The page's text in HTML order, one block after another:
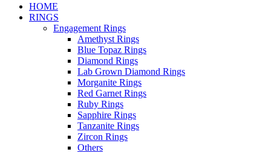
HOME
RINGS
Engagement Rings
Amethyst Rings
Blue Topaz Rings
Diamond Rings
Lab Grown Diamond Rings
Morganite Rings
Red Garnet Rings
Ruby Rings
Sapphire Rings
Tanzanite Rings
Zircon Rings
Others